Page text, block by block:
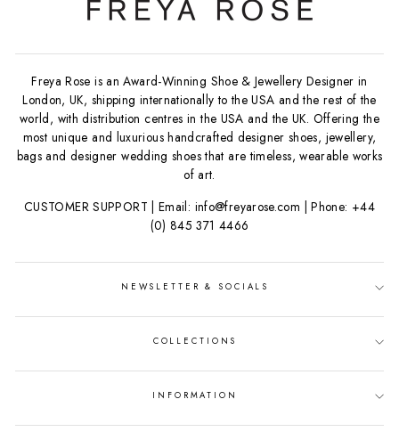
Freya Rose is an Award-Winning Shoe & Jewellery Designer in
London, UK, shipping internationally to the USA and the rest of the
world, with distribution centres in the USA and the UK. Offering the
most unique and luxurious handcrafted designer shoes, jewellery,
bags and designer wedding shoes that are timeless, wearable works
of art.
CUSTOMER SUPPORT | Email: info@freyarose.com | Phone: +44
(0) 845 371 4466
NEWSLETTER & SOCIALS
COLLECTIONS
INFORMATION